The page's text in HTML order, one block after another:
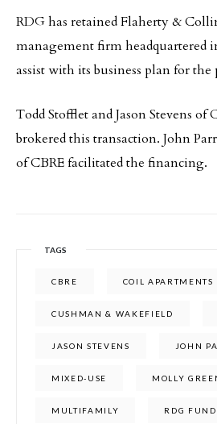
RDG has retained Flaherty &
management firm headquartered
assist with its business plan for the
Todd Stofflet and Jason Stevens
brokered this transaction. John
of CBRE facilitated the financing.
TAGS
CBRE COIL APARTMENTS
CUSHMAN & WAKEFIELD
JASON STEVENS JOHN
MIXED-USE MOLLY
MULTIFAMILY RDG